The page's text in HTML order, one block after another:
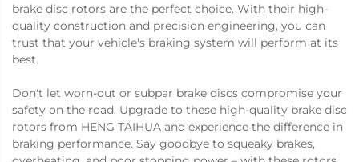
brake disc rotors are the perfect choice. With their high-
quality construction and precision engineering, you can
trust that your vehicle's braking system will perform at its
best.
Don't let worn-out or subpar brake discs compromise your
safety on the road. Upgrade to these high-quality brake disc
rotors from HENG TAIHUA and experience the difference in
braking performance. Say goodbye to squeaky brakes,